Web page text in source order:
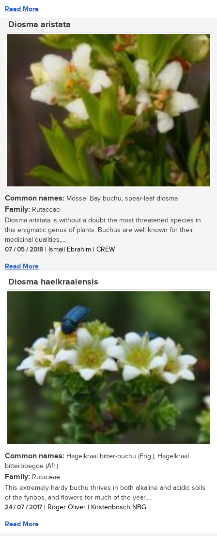
Read More
Diosma aristata
Common names: Mossel Bay buchu, spear-leaf diosma
Family: Rutaceae
Diosma aristata is without a doubt the most threatened species in
this enigmatic genus of plants. Buchus are well known for their
medicinal qualities,...
07 / 05 / 2018 | Ismail Ebrahim | CREW
Read More
Diosma haelkraalensis
Common names: Hagelkraal bitter-buchu (Eng.); Hagelkraal
bitterboegoe (Afr.)
Family: Rutaceae
This extremely hardy buchu thrives in both alkaline and acidic soils
of the fynbos, and flowers for much of the year....
24 / 07 / 2017 | Roger Oliver | Kirstenbosch NBG
Read More